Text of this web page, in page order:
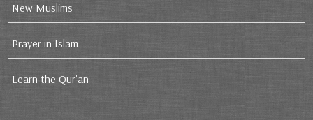
New Muslims
Prayer in Islam
Learn the Qur'an